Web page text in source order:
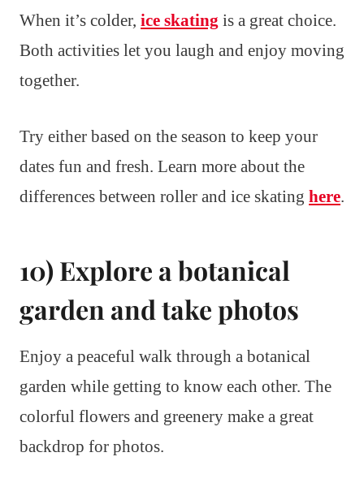
When it’s colder, ice skating is a great choice.
Both activities let you laugh and enjoy moving
together.
Try either based on the season to keep your
dates fun and fresh. Learn more about the
differences between roller and ice skating here.
10) Explore a botanical
garden and take photos
Enjoy a peaceful walk through a botanical
garden while getting to know each other. The
colorful flowers and greenery make a great
backdrop for photos.